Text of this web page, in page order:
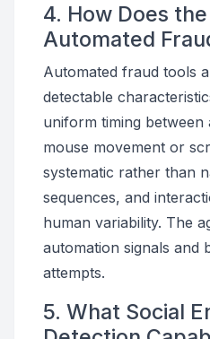
4. How Does
Automated
Automated fraud tools
detectable
uniform timing
mouse movement or
systematic rather than
sequences, and
human variability. The
automation signals and
attempts.
5. What Social